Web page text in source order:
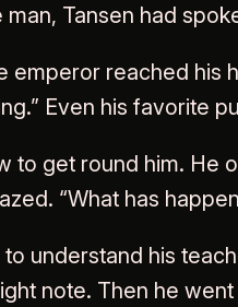
Tansen had
emperor reached his
Even his favorite
to get round him. He
“What has
understand his
note. Then he